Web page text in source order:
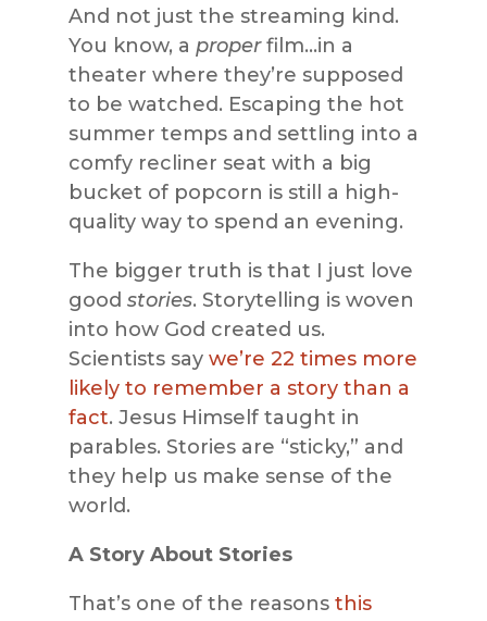
And not just the streaming kind.
You know, a properfilm…in a
theater where they’re supposed
to be watched. Escaping the hot
summer temps and settling into a
comfy recliner seat with a big
bucket of popcorn is still a high-
quality way to spend an evening.
The bigger truth is that I just love
good stories. Storytelling is woven
into how God created us.
Scientists say we’re 22 times more
likely to remember a story than a
fact. Jesus Himself taught in
parables. Stories are “sticky,” and
they help us make sense of the
world.
A Story About Stories
That’s one of the reasons this